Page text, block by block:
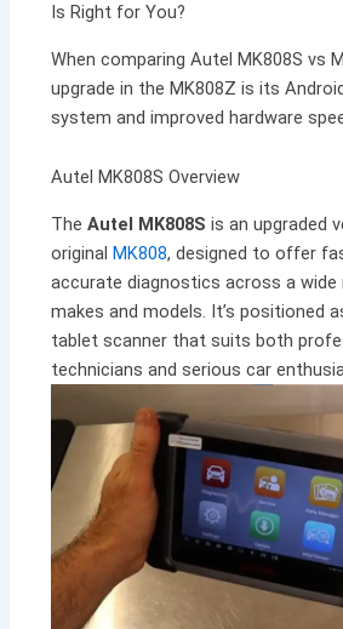
Is Right for You?
When comparing Autel MK808S vs
upgrade in the MK808Z is its
system and improved hardware
Autel MK808S Overview
TheAutel MK808S is an upgraded
originalMK808, designed to offer
accurate diagnostics across a wide
makes and models. It’s positioned
tablet scanner that suits both
technicians and serious car